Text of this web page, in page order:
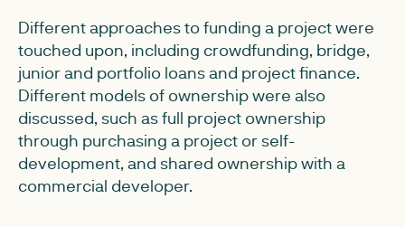
Different approaches to funding a project were
touched upon, including crowdfunding, bridge,
junior and portfolio loans and project finance.
Different models of ownership were also
discussed, such as full project ownership
through purchasing a project or self-
development, and shared ownership with a
commercial developer.